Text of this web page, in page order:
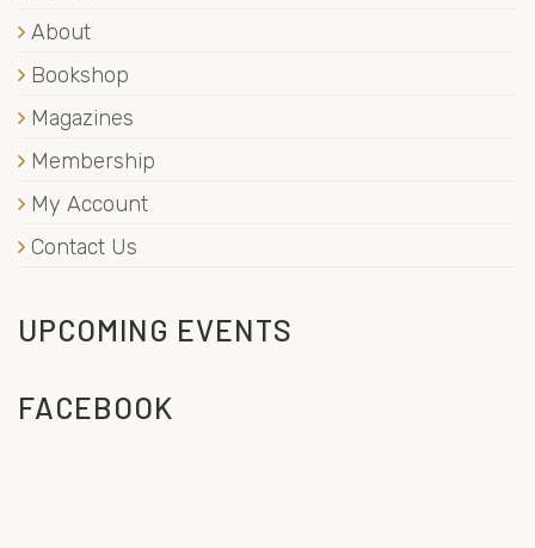
About
Bookshop
Magazines
Membership
My Account
Contact Us
UPCOMING EVENTS
FACEBOOK